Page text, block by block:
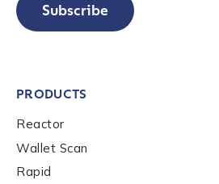
Contact us
Subscribe
PRODUCTS
Reactor
Wallet Scan
Rapid